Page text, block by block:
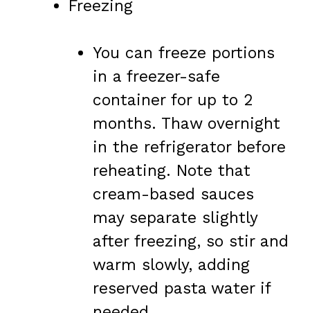
Freezing
You can freeze portions
in a freezer-safe
container for up to 2
months. Thaw overnight
in the refrigerator before
reheating. Note that
cream-based sauces
may separate slightly
after freezing, so stir and
warm slowly, adding
reserved pasta water if